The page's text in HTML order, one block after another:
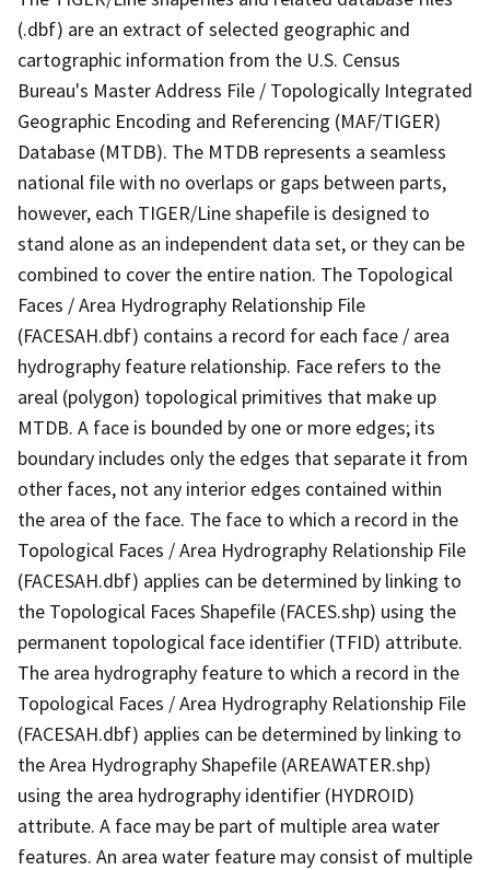
(.dbf) are an extract of selected geographic and
cartographic information from the U.S. Census
Bureau's Master Address File / Topologically Integrated
Geographic Encoding and Referencing (MAF/TIGER)
Database (MTDB). The MTDB represents a seamless
national file with no overlaps or gaps between parts,
however, each TIGER/Line shapefile is designed to
stand alone as an independent data set, or they can be
combined to cover the entire nation. The Topological
Faces / Area Hydrography Relationship File
(FACESAH.dbf) contains a record for each face / area
hydrography feature relationship. Face refers to the
areal (polygon) topological primitives that make up
MTDB. A face is bounded by one or more edges; its
boundary includes only the edges that separate it from
other faces, not any interior edges contained within
the area of the face. The face to which a record in the
Topological Faces / Area Hydrography Relationship File
(FACESAH.dbf) applies can be determined by linking to
the Topological Faces Shapefile (FACES.shp) using the
permanent topological face identifier (TFID) attribute.
The area hydrography feature to which a record in the
Topological Faces / Area Hydrography Relationship File
(FACESAH.dbf) applies can be determined by linking to
the Area Hydrography Shapefile (AREAWATER.shp)
using the area hydrography identifier (HYDROID)
attribute. A face may be part of multiple area water
features. An area water feature may consist of multiple